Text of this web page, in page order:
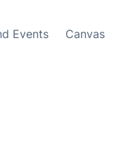
Events Canvas